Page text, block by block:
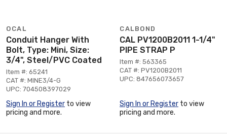
OCAL
Conduit Hanger With
Bolt, Type: Mini, Size:
3/4", Steel/PVC Coated
Item #: 65241
CAT #: MINE3/4-G
UPC: 704508397029
Sign In or Register to view
pricing and more.
CALBOND
CAL PV1200B2011 1-1/4"
PIPE STRAP P
Item #: 563365
CAT #: PV1200B2011
UPC: 847656073657
Sign In or Register to view
pricing and more.